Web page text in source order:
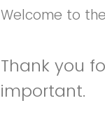
Welcome to
Thank you
important.